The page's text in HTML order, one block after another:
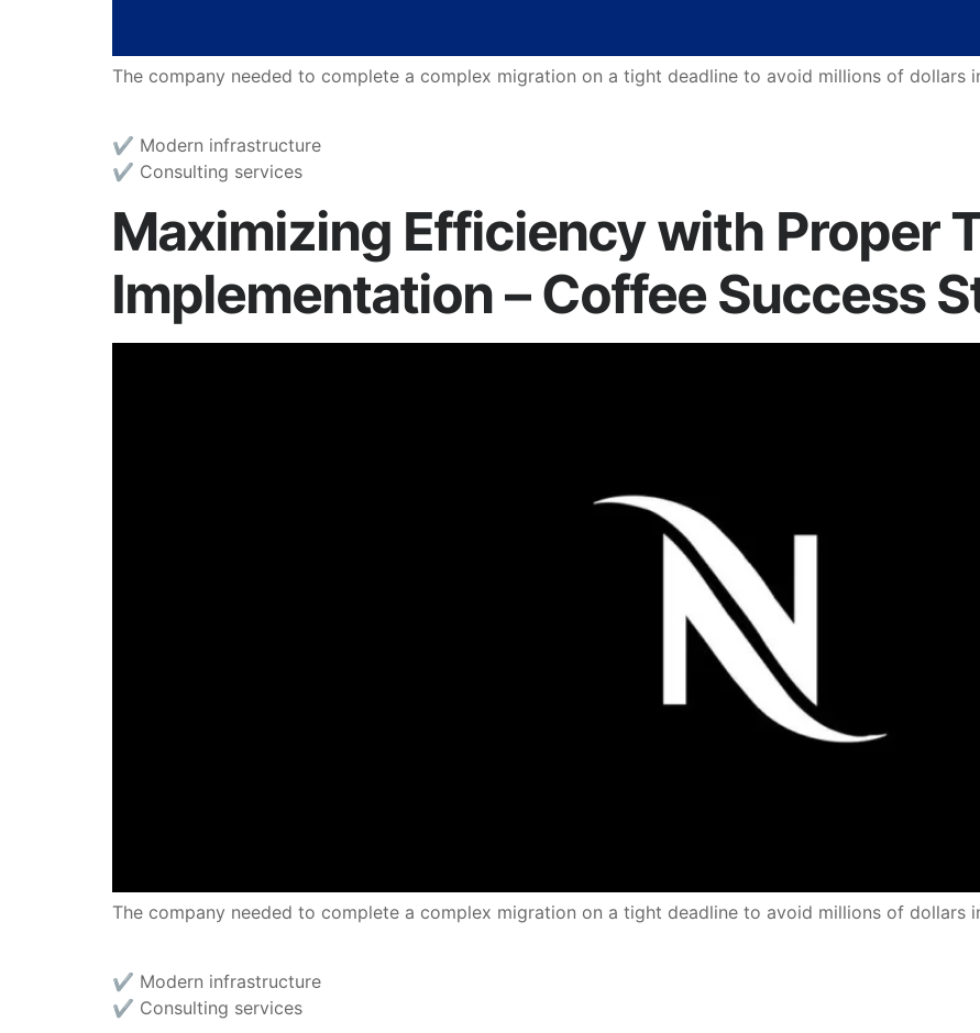
The company needed to complete a complex migration on a tight deadline to avoid millions of dollars
✔︎ Modern infrastructure
✔︎ Consulting services
Maximizing Efficiency with Proper
Implementation – Coffee Success
The company needed to complete a complex migration on a tight deadline to avoid millions of dollars
✔︎ Modern infrastructure
✔︎ Consulting services